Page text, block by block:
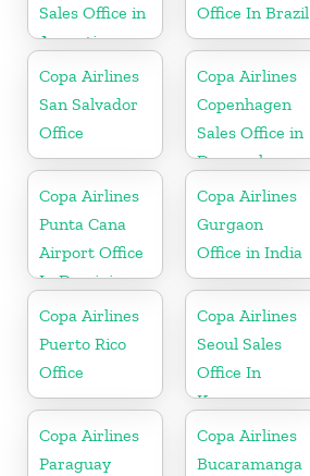
Sales Office in
Argentina
Office In Brazil
Copa Airlines
San Salvador
Office
Copa Airlines
Copenhagen
Sales Office in
Denmark
Copa Airlines
Punta Cana
Airport Office
In Dominican
Republic
Copa Airlines
Gurgaon
Office in India
Copa Airlines
Puerto Rico
Office
Copa Airlines
Seoul Sales
Office In
Korea
Copa Airlines
Paraguay
Copa Airlines
Bucaramanga